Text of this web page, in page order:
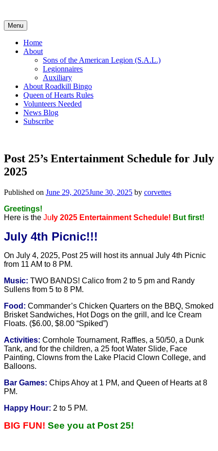
content
Menu
Home
About
Sons of the American Legion (S.A.L.)
Legionnaires
Auxiliary
About Roadkill Bingo
Queen of Hearts Rules
Volunteers Needed
News Blog
Subscribe
Post 25’s Entertainment Schedule for July
2025
Published on June 29, 2025June 30, 2025 by corvettes
Greetings!
Here is the Ju ly 2025 Entertainment Schedule! But first!
July 4th Picnic!!!
On July 4, 2025, Post 25 will host its annual July 4th Picnic
from 11 AM to 8 PM.
Music: TWO BANDS! Calico from 2 to 5 pm and Randy
Sullens from 5 to 8 PM.
Food: Commander’s Chicken Quarters on the BBQ, Smoked
Brisket Sandwiches, Hot Dogs on the grill, and Ice Cream
Floats. ($6.00, $8.00 “Spiked”)
Activities: Cornhole Tournament, Raffles, a 50/50, a Dunk
Tank, and for the children, a 25 foot Water Slide, Face
Painting, Clowns from the Lake Placid Clown College, and
Balloons.
Bar Games: Chips Ahoy at 1 PM, and Queen of Hearts at 8
PM.
Happy Hour: 2 to 5 PM.
BIG FUN! See you at Post 25!